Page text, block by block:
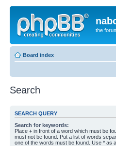
the
Board index
Search
SEARCH QUERY
Search for keywords:
Place + in front of a word which must be
must not be found. Put a list of words
one of the words must be found. Use * as